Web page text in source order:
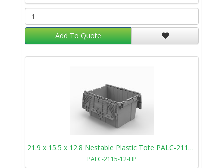
Add To Quote
21.9 x 15.5 x 12.8 Nestable Plastic Tote PALC-2115-12-HP
PALC-2115-12-HP